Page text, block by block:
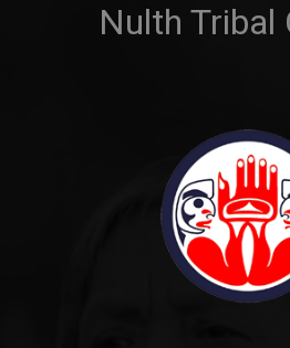
Nulth Tribal